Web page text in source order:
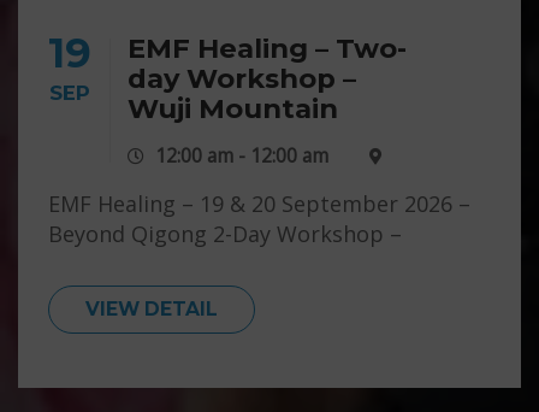
19
SEP
EMF Healing – Two-
day Workshop –
Wuji Mountain
12:00 am - 12:00 am
EMF Healing – 19 & 20 September 2026 –
Beyond Qigong 2-Day Workshop –
For more info click here
VIEW DETAIL